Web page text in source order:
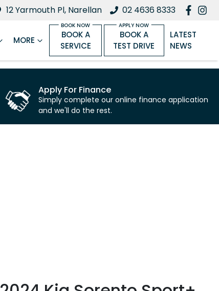
12 Yarmouth Pl, Narellan 02 4636 8333
MORE
BOOK A
SERVICE
BOOK A
TEST DRIVE
LATEST
NEWS
Apply For Finance
Simply complete our online finance application
and we'll do the rest.